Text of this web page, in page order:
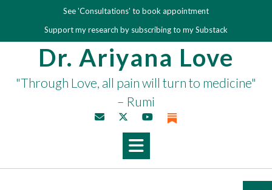
content
See 'Consultations' to book appointment
Support my research by subscribing to my Substack
Dr. Ariyana Love
"Through Love, all pain will turn to medicine"
– Rumi